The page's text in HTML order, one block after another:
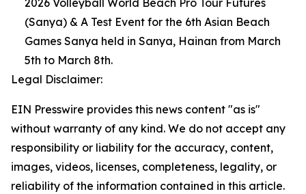
2026 Volleyball World Beach Pro Tour Futures
(Sanya) & A Test Event for the 6th Asian Beach
Games Sanya held in Sanya, Hainan from March
5th to March 8th.
Legal Disclaimer:
EIN Presswire provides this news content "as is"
without warranty of any kind. We do not accept any
responsibility or liability for the accuracy, content,
images, videos, licenses, completeness, legality, or
reliability of the information contained in this article.